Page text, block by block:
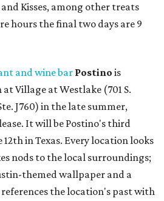
and Kisses, among other treats
hours the final two days are 9
and wine bar Postino is
Village at Westlake (701 S.
J760) in the late summer,
It will be Postino's third
in Texas. Every location looks
nods to the local surroundings;
themed wallpaper and a
the location's past with